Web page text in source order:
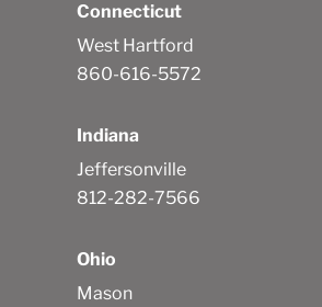
Connecticut
West Hartford
860-616-5572
Indiana
Jeffersonville
812-282-7566
Ohio
Mason